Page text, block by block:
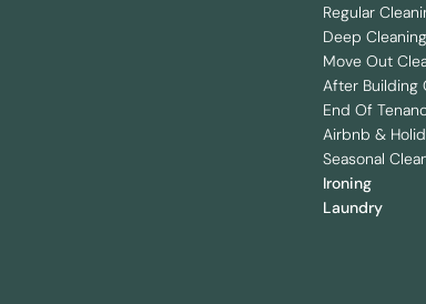
Regular
Deep Cleaning
Move Out
After Building
End Of
Airbnb &
Seasonal
Ironing
Laundry